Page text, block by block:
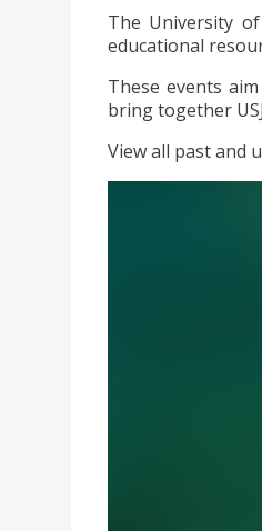
The University
educational
These events
bring together
View all past and